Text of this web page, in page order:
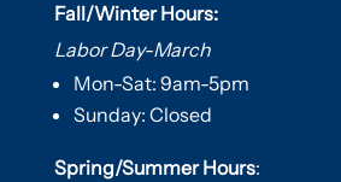
Fall/Winter Hours:
Labor Day-March
Mon-Sat: 9am-5pm
Sunday: Closed
Spring/Summer Hours: